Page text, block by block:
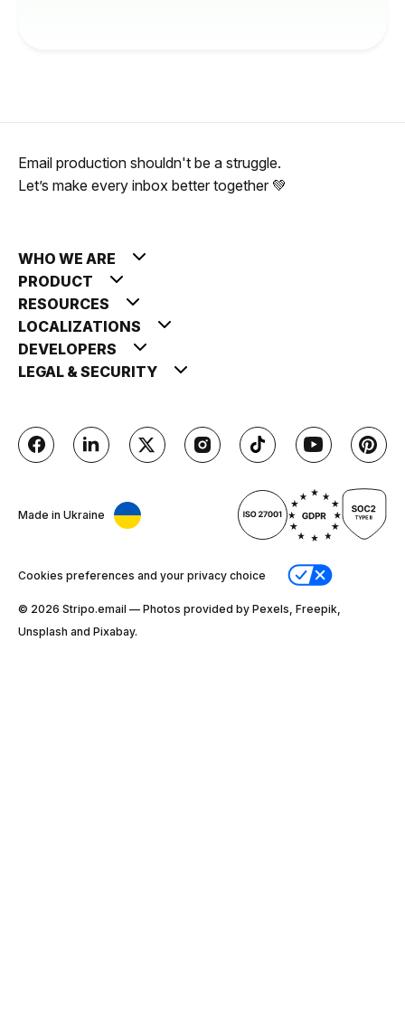
Email production shouldn't be a struggle.
Let’s make every inbox better together 💚
WHO WE ARE
PRODUCT
RESOURCES
LOCALIZATIONS
DEVELOPERS
LEGAL & SECURITY
Made in Ukraine
Cookies preferences and your privacy choice
© 2026 Stripо.email — Photos provided by Pexels, Freepik,
Unsplash and Pixabay.